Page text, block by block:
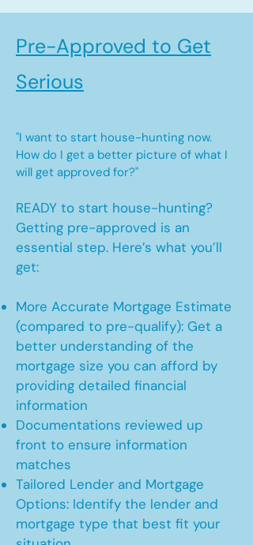
Pre-Approved to Get
Serious
"I want to start house-hunting now.
How do I get a better picture of what I
will get approved for?"
READY to start house-hunting?
Getting pre-approved is an
essential step. Here’s what you’ll
get:
More Accurate Mortgage Estimate
(compared to pre-qualify): Get a
better understanding of the
mortgage size you can afford by
providing detailed financial
information
Documentations reviewed up
front to ensure information
matches
Tailored Lender and Mortgage
Options: Identify the lender and
mortgage type that best fit your